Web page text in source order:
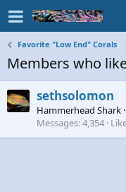
Favorite "Low End" Corals
Members who
sethsolomon
Hammerhead Shark ·
Messages 4,354